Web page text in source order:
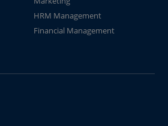
HRM Management
Financial Management